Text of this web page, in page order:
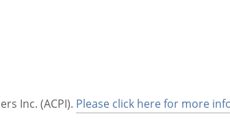
Inc. (ACPI). Please click here for more